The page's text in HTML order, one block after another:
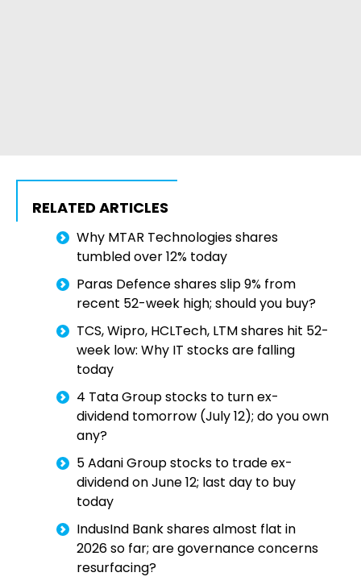
RELATED ARTICLES
Why MTAR Technologies shares
tumbled over 12% today
Paras Defence shares slip 9% from
recent 52-week high; should you buy?
TCS, Wipro, HCLTech, LTM shares hit 52-
week low: Why IT stocks are falling
today
4 Tata Group stocks to turn ex-
dividend tomorrow (July 12); do you own
any?
5 Adani Group stocks to trade ex-
dividend on June 12; last day to buy
today
IndusInd Bank shares almost flat in
2026 so far; are governance concerns
resurfacing?